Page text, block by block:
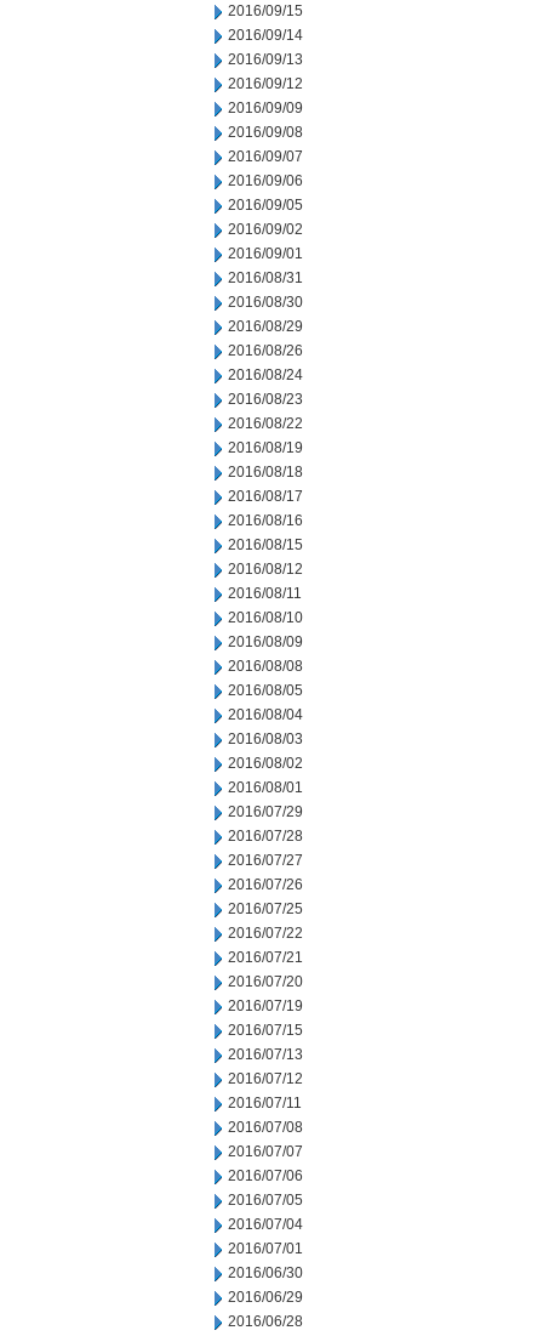
2016/09/15
2016/09/14
2016/09/13
2016/09/12
2016/09/09
2016/09/08
2016/09/07
2016/09/06
2016/09/05
2016/09/02
2016/09/01
2016/08/31
2016/08/30
2016/08/29
2016/08/26
2016/08/24
2016/08/23
2016/08/22
2016/08/19
2016/08/18
2016/08/17
2016/08/16
2016/08/15
2016/08/12
2016/08/11
2016/08/10
2016/08/09
2016/08/08
2016/08/05
2016/08/04
2016/08/03
2016/08/02
2016/08/01
2016/07/29
2016/07/28
2016/07/27
2016/07/26
2016/07/25
2016/07/22
2016/07/21
2016/07/20
2016/07/19
2016/07/15
2016/07/13
2016/07/12
2016/07/11
2016/07/08
2016/07/07
2016/07/06
2016/07/05
2016/07/04
2016/07/01
2016/06/30
2016/06/29
2016/06/28